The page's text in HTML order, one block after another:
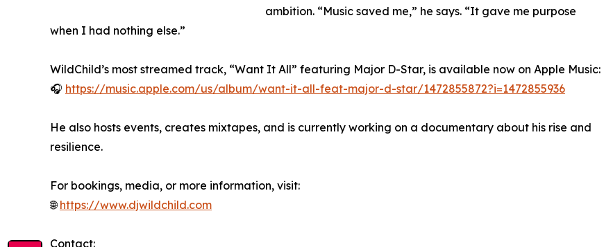
ambition. “Music saved me,” he says. “It gave me purpose
when I had nothing else.”
WildChild’s most streamed track, “Want It All” featuring Major D-Star, is available now on Apple Music:
🎧 https://music.apple.com/us/album/want-it-all-feat-major-d-star/1472855872?i=1472855936
He also hosts events, creates mixtapes, and is currently working on a documentary about his rise and
resilience.
For bookings, media, or more information, visit:
🌐https://www.djwildchild.com
Contact: